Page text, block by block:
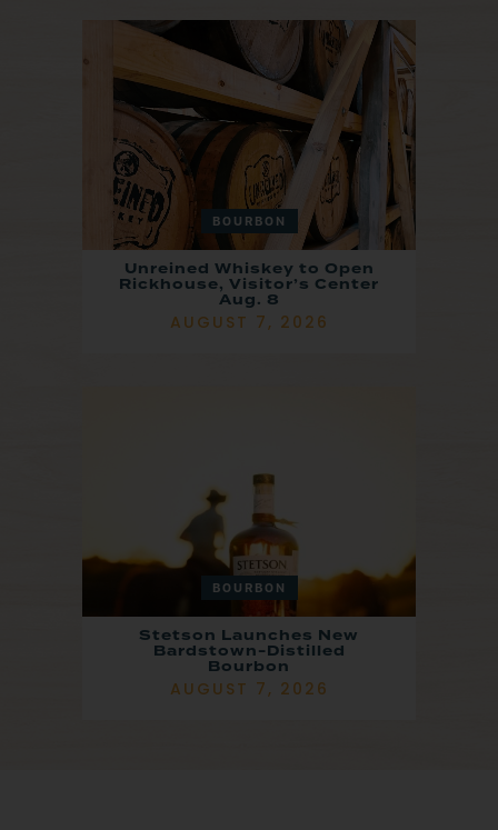
BOURBON
Unreined Whiskey to Open
Rickhouse, Visitor’s Center
Aug. 8
AUGUST 7, 2026
BOURBON
Stetson Launches New
Bardstown-Distilled
Bourbon
AUGUST 7, 2026